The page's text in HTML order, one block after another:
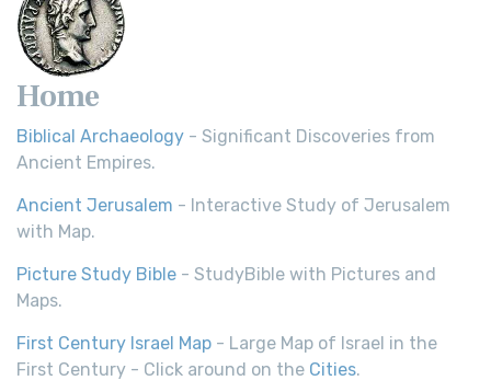
Home
Biblical Archaeology - Significant Discoveries from
Ancient Empires.
Ancient Jerusalem - Interactive Study of Jerusalem
with Map.
Picture Study Bible - StudyBible with Pictures and
Maps.
First Century Israel Map - Large Map of Israel in the
First Century - Click around on the Cities.